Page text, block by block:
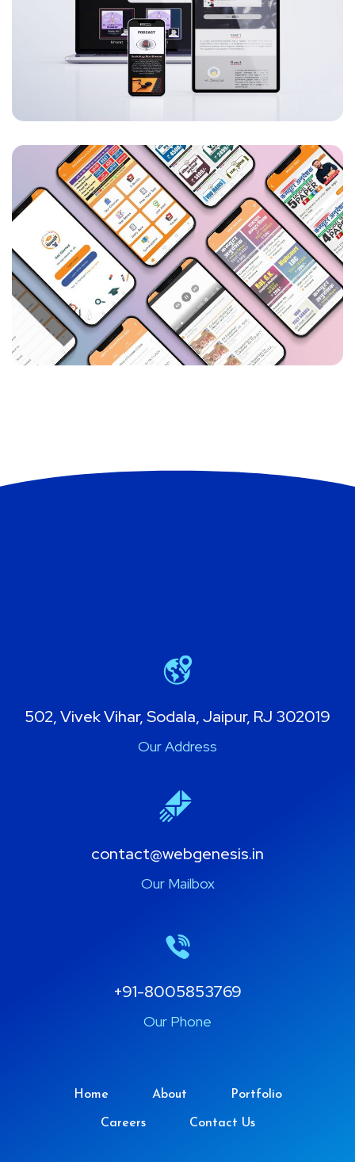
502, Vivek Vihar, Sodala, Jaipur, RJ 302019
Our Address
contact@webgenesis.in
Our Mailbox
+91-8005853769
Our Phone
Home About Portfolio
Careers Contact Us